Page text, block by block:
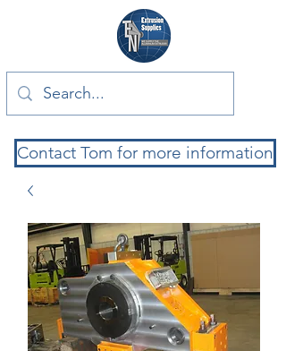
Contact Tom for more information